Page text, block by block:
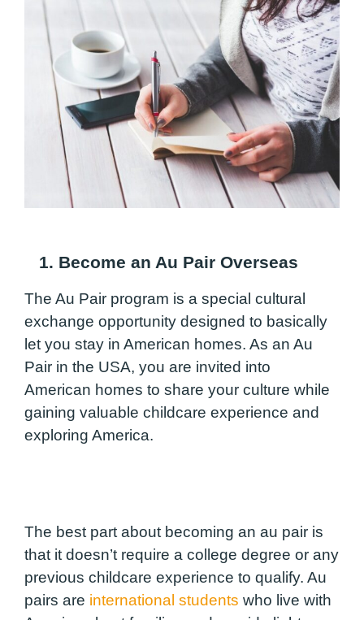
1. Become an Au Pair Overseas
The Au Pair program is a special cultural
exchange opportunity designed to basically
let you stay in American homes. As an Au
Pair in the USA, you are invited into
American homes to share your culture while
gaining valuable childcare experience and
exploring America.
The best part about becoming an au pair is
that it doesn’t require a college degree or any
previous childcare experience to qualify. Au
pairs are international students who live with